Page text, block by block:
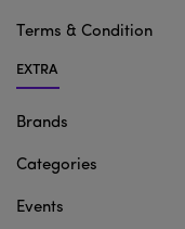
Terms & Condition
EXTRA
Brands
Categories
Events